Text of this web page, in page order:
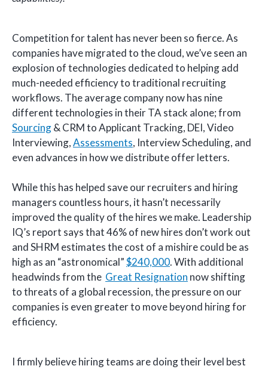
Competition for talent has never been so fierce. As
companies have migrated to the cloud, we’ve seen an
explosion of technologies dedicated to helping add
much-needed efficiency to traditional recruiting
workflows. The average company now has nine
different technologies in their TA stack alone; from
Sourcing& CRM to Applicant Tracking, DEI, Video
Interviewing,Assessments, Interview Scheduling, and
even advances in how we distribute offer letters.
While this has helped save our recruiters and hiring
managers countless hours, it hasn’t necessarily
improved the quality of the hires we make. Leadership
IQ’s report says that 46% of new hires don’t work out
and SHRM estimates the cost of a mishire could be as
high as an “astronomical”$240,000. With additional
headwinds from the Great Resignation now shifting
to threats of a global recession, the pressure on our
companies is even greater to move beyond hiring for
efficiency.
I firmly believe hiring teams are doing their level best